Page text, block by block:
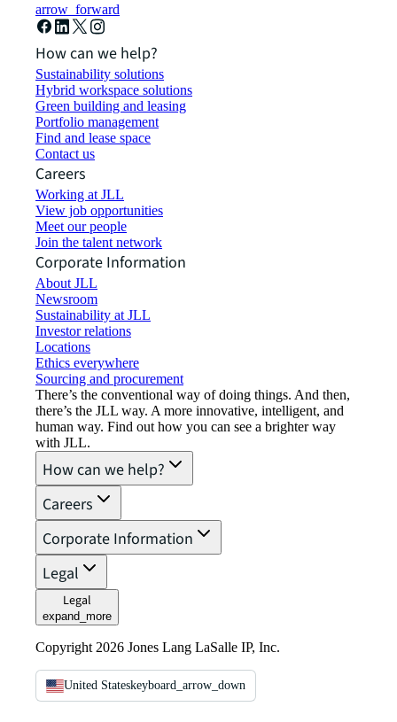
arrow_forward
How can we help?
Sustainability solutions
Hybrid workspace solutions
Green building and leasing
Portfolio management
Find and lease space
Contact us
Careers
Working at JLL
View job opportunities
Meet our people
Join the talent network
Corporate Information
About JLL
Newsroom
Sustainability at JLL
Investor relations
Locations
Ethics everywhere
Sourcing and procurement
There’s the conventional way of doing things. And then,
there’s the JLL way. A more innovative, intelligent, and
human way. Find out how you can see a brighter way
with JLL.
How can we help?
Careers
Corporate Information
Legal
Legal
expand_more
Copyright 2026 Jones Lang LaSalle IP, Inc.
United Stateskeyboard_arrow_down